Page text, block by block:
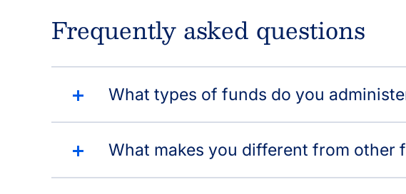
Frequently asked questions
What types of funds do you
What makes you different from other